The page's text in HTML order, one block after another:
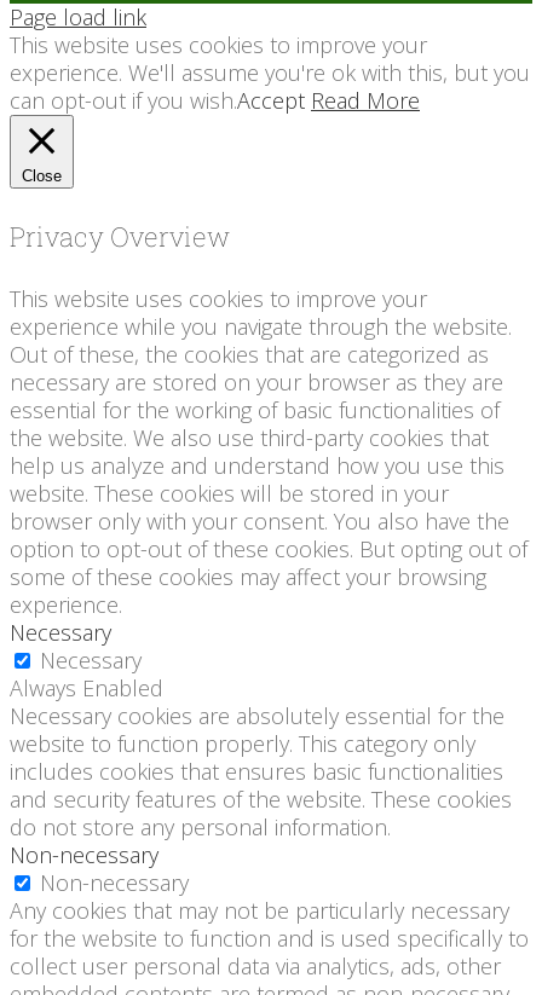
Page load link
This website uses cookies to improve your
experience. We'll assume you're ok with this, but you
can opt-out if you wish.Accept Read More
Close
Privacy Overview
This website uses cookies to improve your
experience while you navigate through the website.
Out of these, the cookies that are categorized as
necessary are stored on your browser as they are
essential for the working of basic functionalities of
the website. We also use third-party cookies that
help us analyze and understand how you use this
website. These cookies will be stored in your
browser only with your consent. You also have the
option to opt-out of these cookies. But opting out of
some of these cookies may affect your browsing
experience.
Necessary
Necessary
Always Enabled
Necessary cookies are absolutely essential for the
website to function properly. This category only
includes cookies that ensures basic functionalities
and security features of the website. These cookies
do not store any personal information.
Non-necessary
Non-necessary
Any cookies that may not be particularly necessary
for the website to function and is used specifically to
collect user personal data via analytics, ads, other